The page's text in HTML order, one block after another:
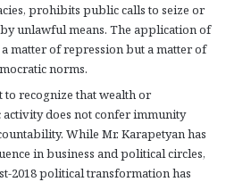
prohibits public calls to seize or
unlawful means. The application of
matter of repression but a matter of
norms.
recognize that wealth or
does not confer immunity
While Mr. Karapetyan has
in business and political circles,
2018 political transformation has